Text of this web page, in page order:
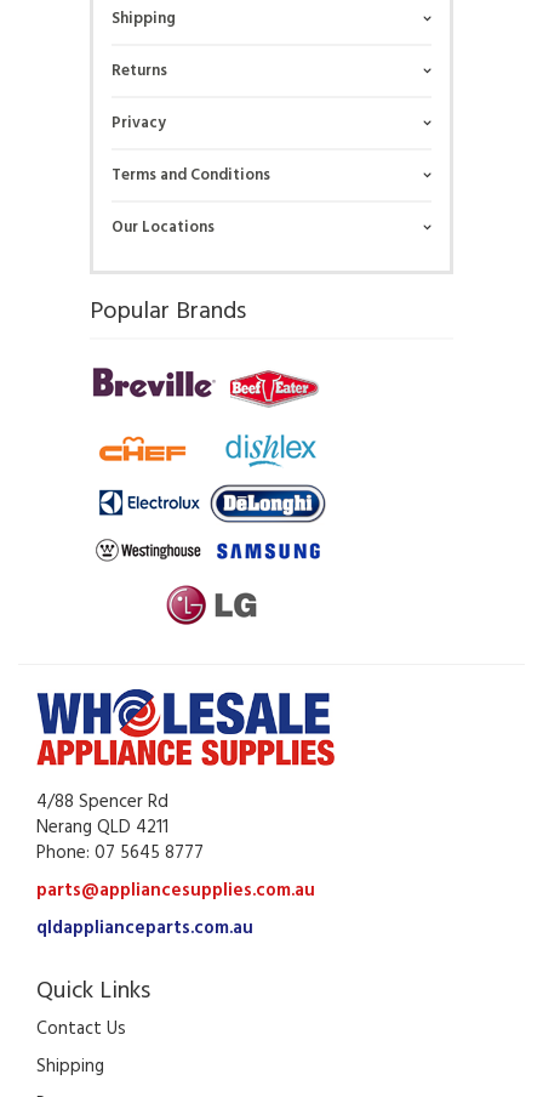
Shipping
Returns
Privacy
Terms and Conditions
Our Locations
Popular Brands
4/88 Spencer Rd
Nerang QLD 4211
Phone: 07 5645 8777
parts@appliancesupplies.com.au
qldapplianceparts.com.au
Quick Links
Contact Us
Shipping